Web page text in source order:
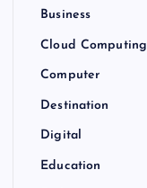
Business
Cloud Computing
Computer
Destination
Digital
Education